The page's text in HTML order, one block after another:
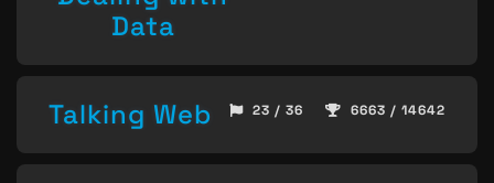
Data
Talking Web 23 / 36 6663 / 14642